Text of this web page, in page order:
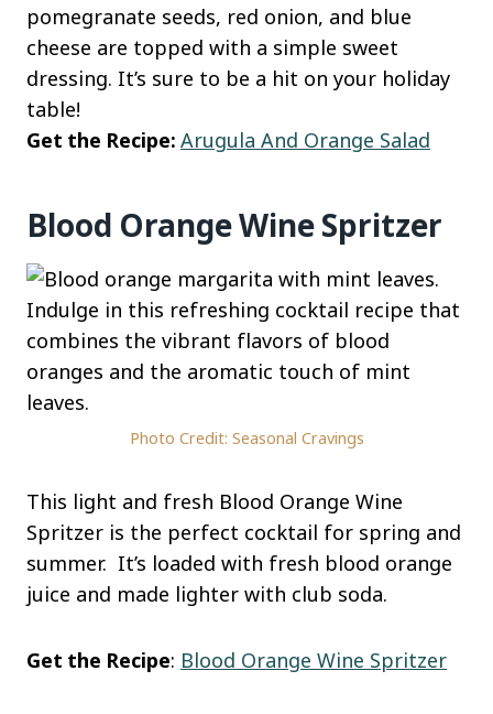
pomegranate seeds, red onion, and blue
cheese are topped with a simple sweet
dressing. It’s sure to be a hit on your holiday
table!
Get the Recipe: Arugula And Orange Salad
Blood Orange Wine Spritzer
Photo Credit: Seasonal Cravings
This light and fresh Blood Orange Wine
Spritzer is the perfect cocktail for spring and
summer. It’s loaded with fresh blood orange
juice and made lighter with club soda.
Get the Recipe: Blood Orange Wine Spritzer